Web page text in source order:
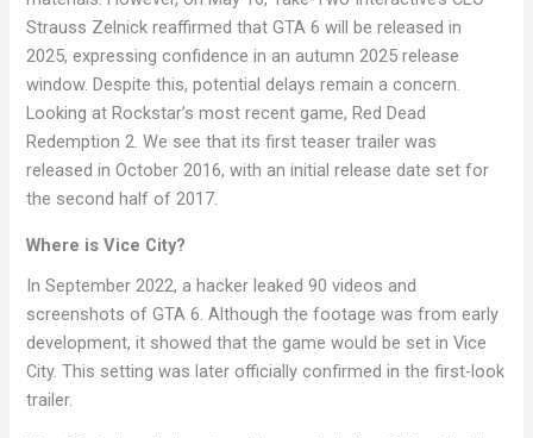
Strauss Zelnick reaffirmed that GTA 6 will be released in
2025, expressing confidence in an autumn 2025 release
window. Despite this, potential delays remain a concern.
Looking at Rockstar’s most recent game, Red Dead
Redemption 2. We see that its first teaser trailer was
released in October 2016, with an initial release date set for
the second half of 2017.
Where is Vice City?
In September 2022, a hacker leaked 90 videos and
screenshots of GTA 6. Although the footage was from early
development, it showed that the game would be set in Vice
City. This setting was later officially confirmed in the first-look
trailer.